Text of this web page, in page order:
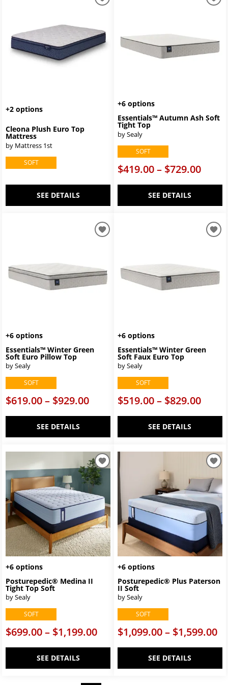
+2 options
Cleona Plush Euro Top
Mattress
by Mattress 1st
SOFT
SEE DETAILS
+6 options
Essentials™ Autumn Ash Soft
Tight Top
by Sealy
SOFT
$419.00 – $729.00
SEE DETAILS
+6 options
Essentials™ Winter Green
Soft Euro Pillow Top
by Sealy
SOFT
$619.00 – $929.00
SEE DETAILS
+6 options
Essentials™ Winter Green
Soft Faux Euro Top
by Sealy
SOFT
$519.00 – $829.00
SEE DETAILS
+6 options
Posturepedic® Medina II
Tight Top Soft
by Sealy
SOFT
$699.00 – $1,199.00
SEE DETAILS
+6 options
Posturepedic® Plus Paterson
II Soft
by Sealy
SOFT
$1,099.00 – $1,599.00
SEE DETAILS